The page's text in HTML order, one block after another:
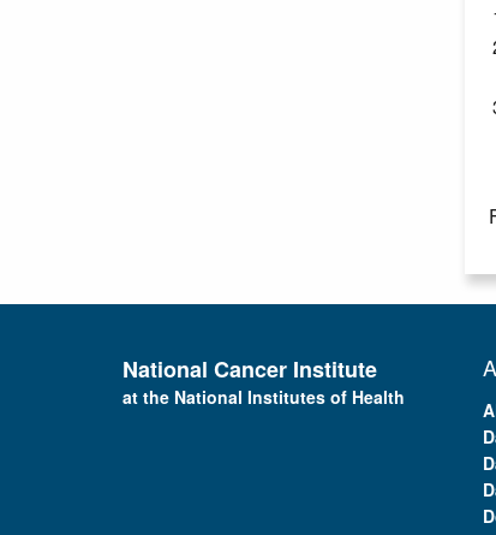
National Cancer Institute
at the National Institutes of Health